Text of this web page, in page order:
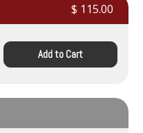
$ 115.00
Add to Cart